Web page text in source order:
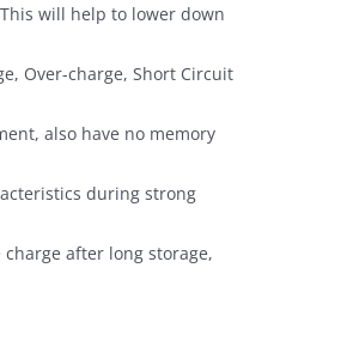
will help to lower down
Over-charge, Short Circuit
also have no memory
during strong
after long storage,